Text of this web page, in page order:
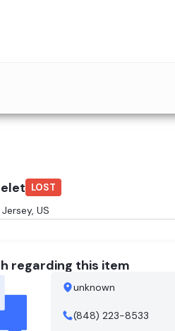
LOST
US
regarding this item
unknown
(848) 223-8533